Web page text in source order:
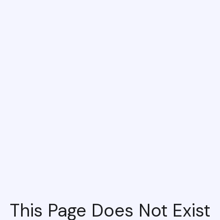
This Page Does Not Exist